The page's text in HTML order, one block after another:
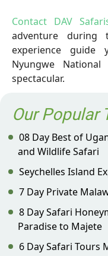
Contact DAV
adventure during
experience guide
Nyungwe
spectacular.
Our Popular
08 Day Best of
and Wildlife Safari
Seychelles Island
7 Day Private
8 Day Safari
Paradise to Majete
6 Day Safari Tours